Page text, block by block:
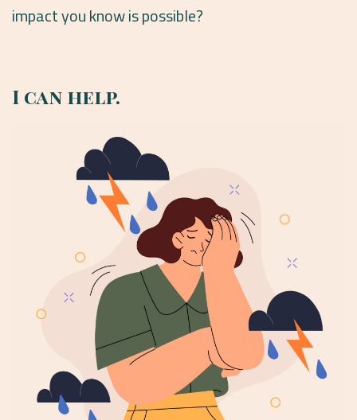
impact you know is possible?
I can help.